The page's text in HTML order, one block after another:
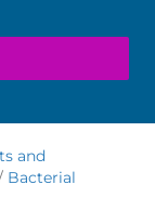
and
Bacterial